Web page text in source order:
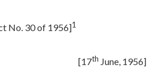
No. 30 of 1956]1
[17th June, 1956]